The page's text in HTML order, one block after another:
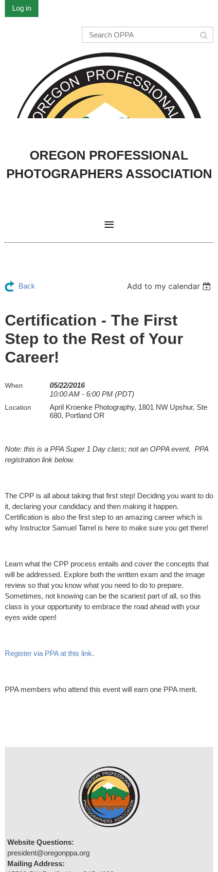
Log in
OREGON PROFESSIONAL
PHOTOGRAPHERS ASSOCIATION
Back Add to my calendar
Certification - The First
Step to the Rest of Your
Career!
When
05/22/2016
10:00 AM - 6:00 PM (PDT)
Location
April Kroenke Photography, 1801 NW Upshur, Ste
680, Portland OR
Note: this is a PPA Super 1 Day class; not an OPPA event. PPA
registration link below.
The CPP is all about taking that first step! Deciding you want to do
it, declaring your candidacy and then making it happen.
Certification is also the first step to an amazing career which is
why Instructor Samuel Tarrel is here to make sure you get there!
Learn what the CPP process entails and cover the concepts that
will be addressed. Explore both the written exam and the image
review so that you know what you need to do to prepare.
Sometimes, not knowing can be the scariest part of all, so this
class is your opportunity to embrace the road ahead with your
eyes wide open!
Register via PPA at this link.
PPA members who attend this event will earn one PPA merit.
Website Questions:
president@oregonppa.org
Mailing Address: